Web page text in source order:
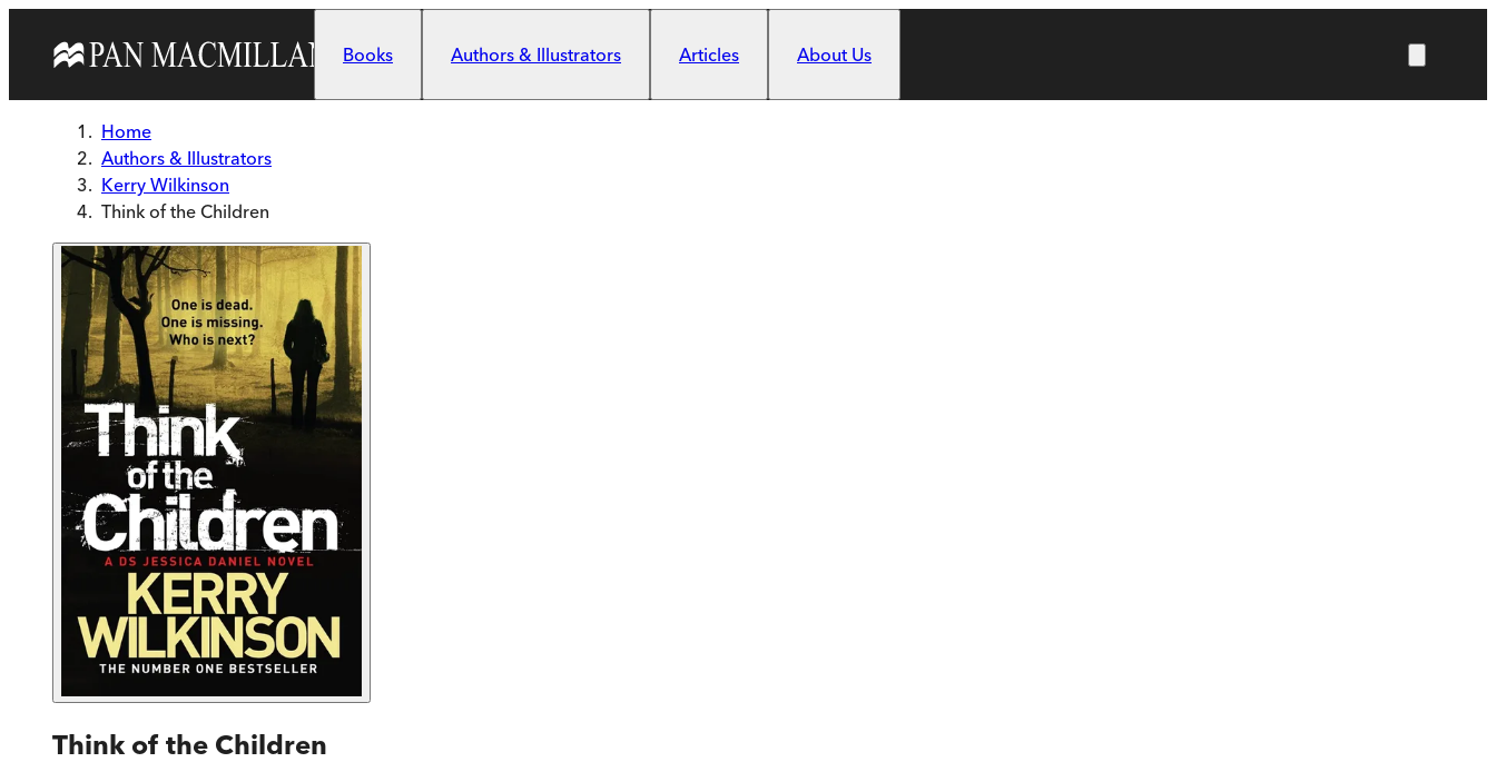
Books
Authors & Illustrators Articles About Us
Home
Authors & Illustrators
Kerry Wilkinson
Think of the Children
Think of the Children